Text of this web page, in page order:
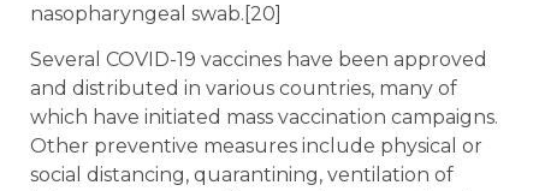
nasopharyngeal swab.[20]
Several COVID-19 vaccines have been approved
and distributed in various countries, many of
which have initiated mass vaccination campaigns.
Other preventive measures include physical or
social distancing, quarantining, ventilation of